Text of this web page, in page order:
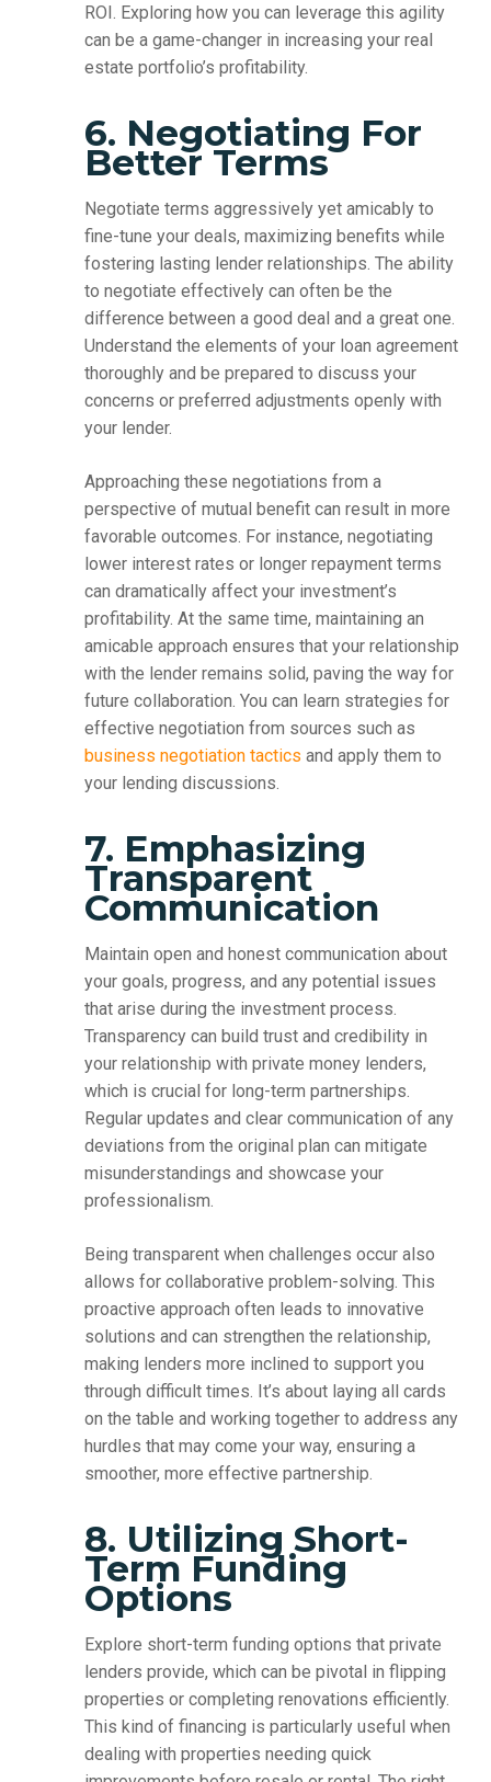
ROI. Exploring how you can leverage this agility
can be a game-changer in increasing your real
estate portfolio’s profitability.
6. Negotiating For
Better Terms
Negotiate terms aggressively yet amicably to
fine-tune your deals, maximizing benefits while
fostering lasting lender relationships. The ability
to negotiate effectively can often be the
difference between a good deal and a great one.
Understand the elements of your loan agreement
thoroughly and be prepared to discuss your
concerns or preferred adjustments openly with
your lender.
Approaching these negotiations from a
perspective of mutual benefit can result in more
favorable outcomes. For instance, negotiating
lower interest rates or longer repayment terms
can dramatically affect your investment’s
profitability. At the same time, maintaining an
amicable approach ensures that your relationship
with the lender remains solid, paving the way for
future collaboration. You can learn strategies for
effective negotiation from sources such as
business negotiation tactics and apply them to
your lending discussions.
7. Emphasizing
Transparent
Communication
Maintain open and honest communication about
your goals, progress, and any potential issues
that arise during the investment process.
Transparency can build trust and credibility in
your relationship with private money lenders,
which is crucial for long-term partnerships.
Regular updates and clear communication of any
deviations from the original plan can mitigate
misunderstandings and showcase your
professionalism.
Being transparent when challenges occur also
allows for collaborative problem-solving. This
proactive approach often leads to innovative
solutions and can strengthen the relationship,
making lenders more inclined to support you
through difficult times. It’s about laying all cards
on the table and working together to address any
hurdles that may come your way, ensuring a
smoother, more effective partnership.
8. Utilizing Short-
Term Funding
Options
Explore short-term funding options that private
lenders provide, which can be pivotal in flipping
properties or completing renovations efficiently.
This kind of financing is particularly useful when
dealing with properties needing quick